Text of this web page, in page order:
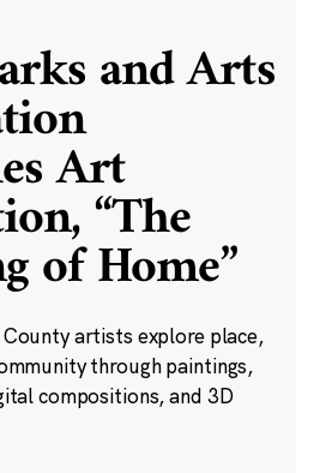
and Arts
Art
“The
of Home”
County artists explore place,
through paintings,
compositions, and 3D